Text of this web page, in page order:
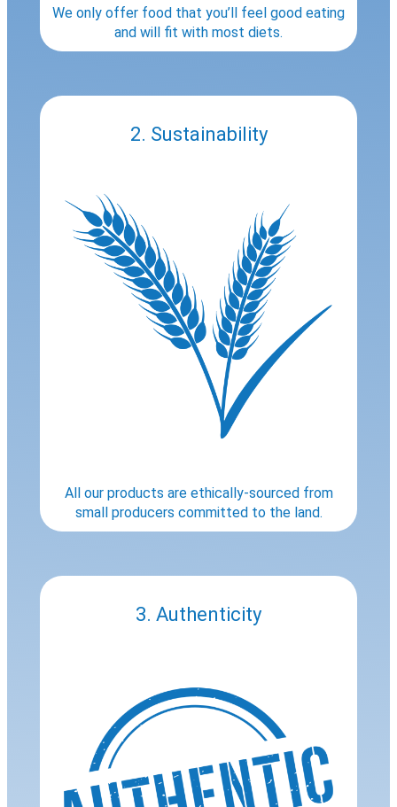
We only offer food that you’ll feel good eating
and will fit with most diets.
2. Sustainability
All our products are ethically-sourced from
small producers committed to the land.
3. Authenticity